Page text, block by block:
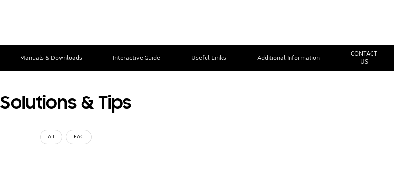
Manuals & Downloads Interactive Guide Useful Links Additional Information
CONTACT
US
Solutions & Tips
All FAQ